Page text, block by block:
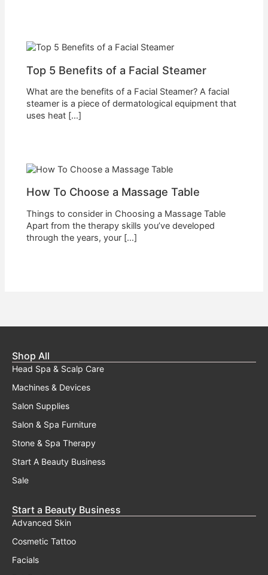
Top 5 Benefits of a Facial Steamer
What are the benefits of a Facial Steamer? A facial
steamer is a piece of dermatological equipment that
uses heat […]
How To Choose a Massage Table
Things to consider in Choosing a Massage Table
Apart from the therapy skills you’ve developed
through the years, your […]
Shop All
Head Spa & Scalp Care
Machines & Devices
Salon Supplies
Salon & Spa Furniture
Stone & Spa Therapy
Start A Beauty Business
Sale
Start a Beauty Business
Advanced Skin
Cosmetic Tattoo
Facials